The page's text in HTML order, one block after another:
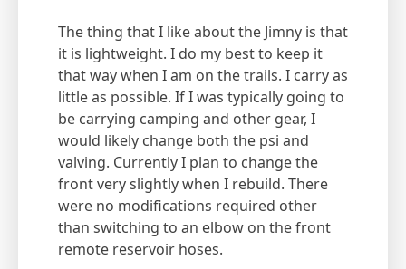
The thing that I like about the Jimny is that
it is lightweight. I do my best to keep it
that way when I am on the trails. I carry as
little as possible. If I was typically going to
be carrying camping and other gear, I
would likely change both the psi and
valving. Currently I plan to change the
front very slightly when I rebuild. There
were no modifications required other
than switching to an elbow on the front
remote reservoir hoses.